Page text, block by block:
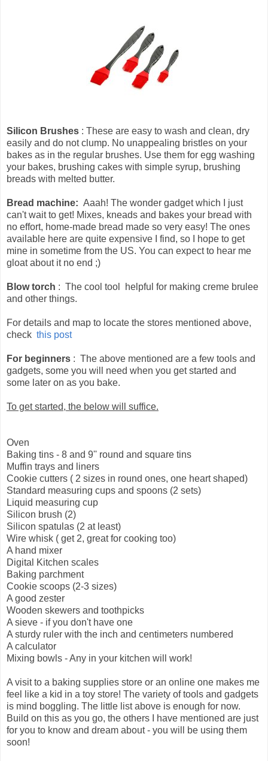
Silicon Brushes : These are easy to wash and clean, dry
easily and do not clump. No unappealing bristles on your
bakes as in the regular brushes. Use them for egg washing
your bakes, brushing cakes with simple syrup, brushing
breads with melted butter.
Bread machine: Aaah! The wonder gadget which I just
can't wait to get! Mixes, kneads and bakes your bread with
no effort, home-made bread made so very easy! The ones
available here are quite expensive I find, so I hope to get
mine in sometime from the US. You can expect to hear me
gloat about it no end ;)
Blow torch : The cool tool helpful for making creme brulee
and other things.
For details and map to locate the stores mentioned above,
check this post
For beginners : The above mentioned are a few tools and
gadgets, some you will need when you get started and
some later on as you bake.
To get started, the below will suffice.
Oven
Baking tins - 8 and 9'' round and square tins
Muffin trays and liners
Cookie cutters ( 2 sizes in round ones, one heart shaped)
Standard measuring cups and spoons (2 sets)
Liquid measuring cup
Silicon brush (2)
Silicon spatulas (2 at least)
Wire whisk ( get 2, great for cooking too)
A hand mixer
Digital Kitchen scales
Baking parchment
Cookie scoops (2-3 sizes)
A good zester
Wooden skewers and toothpicks
A sieve - if you don't have one
A sturdy ruler with the inch and centimeters numbered
A calculator
Mixing bowls - Any in your kitchen will work!
A visit to a baking supplies store or an online one makes me
feel like a kid in a toy store! The variety of tools and gadgets
is mind boggling. The little list above is enough for now.
Build on this as you go, the others I have mentioned are just
for you to know and dream about - you will be using them
soon!